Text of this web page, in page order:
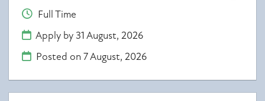
Full Time
Apply by 31 August, 2026
Posted on7 August, 2026